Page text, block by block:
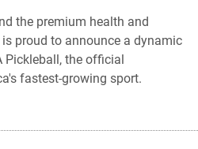
the premium health and
proud to announce a dynamic
Pickleball, the official
fastest-growing sport.